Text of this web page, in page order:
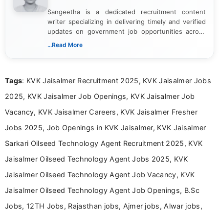
Sangeetha is a dedicated recruitment content
writer specializing in delivering timely and verified
updates on government job opportunities across
India. I focus on presenting official notifications,
Bachelor’s degree in Journalism and Mass
driven and reader-focused writing approach.
...Read More
Tags: KVK Jaisalmer Recruitment 2025, KVK Jaisalmer Jobs
2025, KVK Jaisalmer Job Openings, KVK Jaisalmer Job
Vacancy, KVK Jaisalmer Careers, KVK Jaisalmer Fresher
Jobs 2025, Job Openings in KVK Jaisalmer, KVK Jaisalmer
Sarkari Oilseed Technology Agent Recruitment 2025, KVK
Jaisalmer Oilseed Technology Agent Jobs 2025, KVK
Jaisalmer Oilseed Technology Agent Job Vacancy, KVK
Jaisalmer Oilseed Technology Agent Job Openings, B.Sc
Jobs, 12TH Jobs, Rajasthan jobs, Ajmer jobs, Alwar jobs,